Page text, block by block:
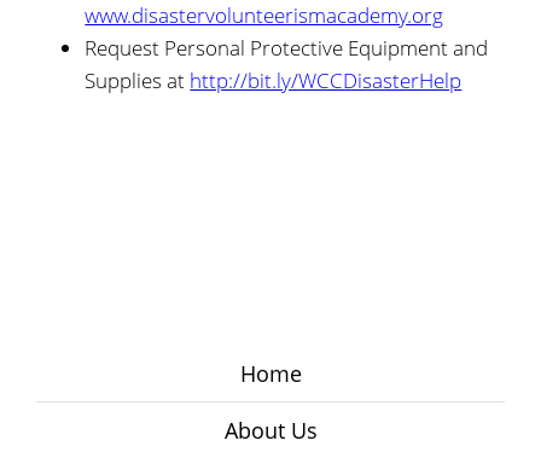
www.disastervolunteerismacademy.org
Request Personal Protective Equipment and
Supplies at http://bit.ly/WCCDisasterHelp
Home
About Us